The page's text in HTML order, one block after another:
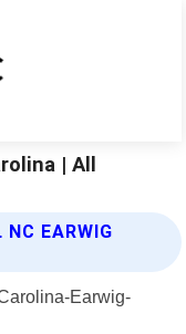
| All
EARWIG